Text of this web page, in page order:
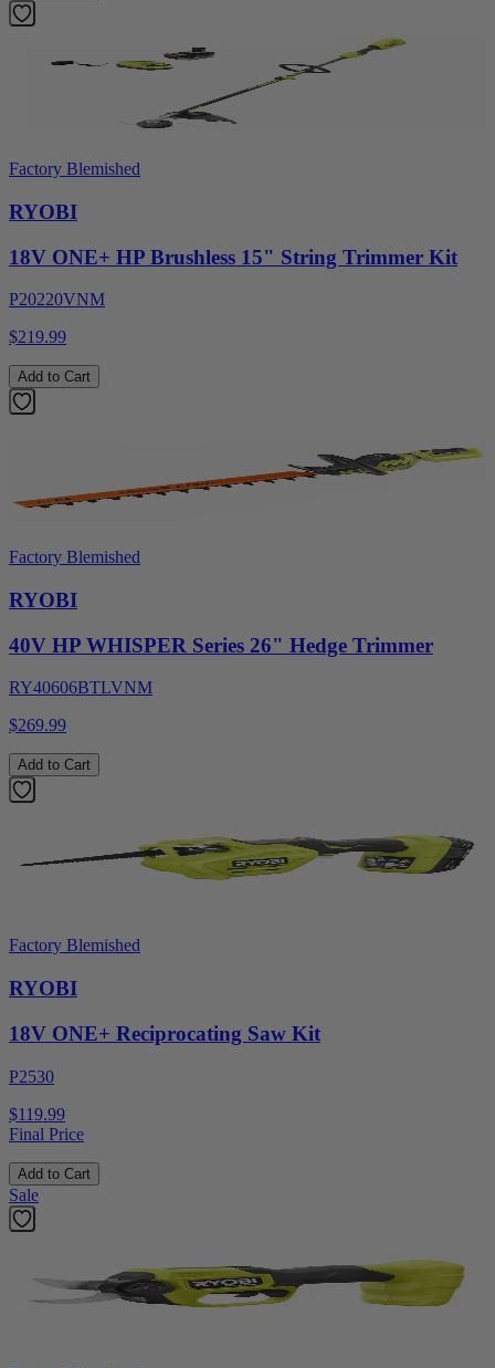
Factory Blemished
RYOBI
18V ONE+ HP Brushless 15" String Trimmer Kit
P20220VNM
$219.99
Add to Cart
Factory Blemished
RYOBI
40V HP WHISPER Series 26" Hedge Trimmer
RY40606BTLVNM
$269.99
Add to Cart
Factory Blemished
RYOBI
18V ONE+ Reciprocating Saw Kit
P2530
$119.99
Final Price
Add to Cart
Sale